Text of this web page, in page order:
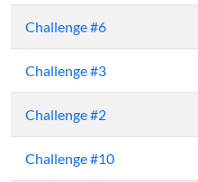
Challenge #6
Challenge #3
Challenge #2
Challenge #10